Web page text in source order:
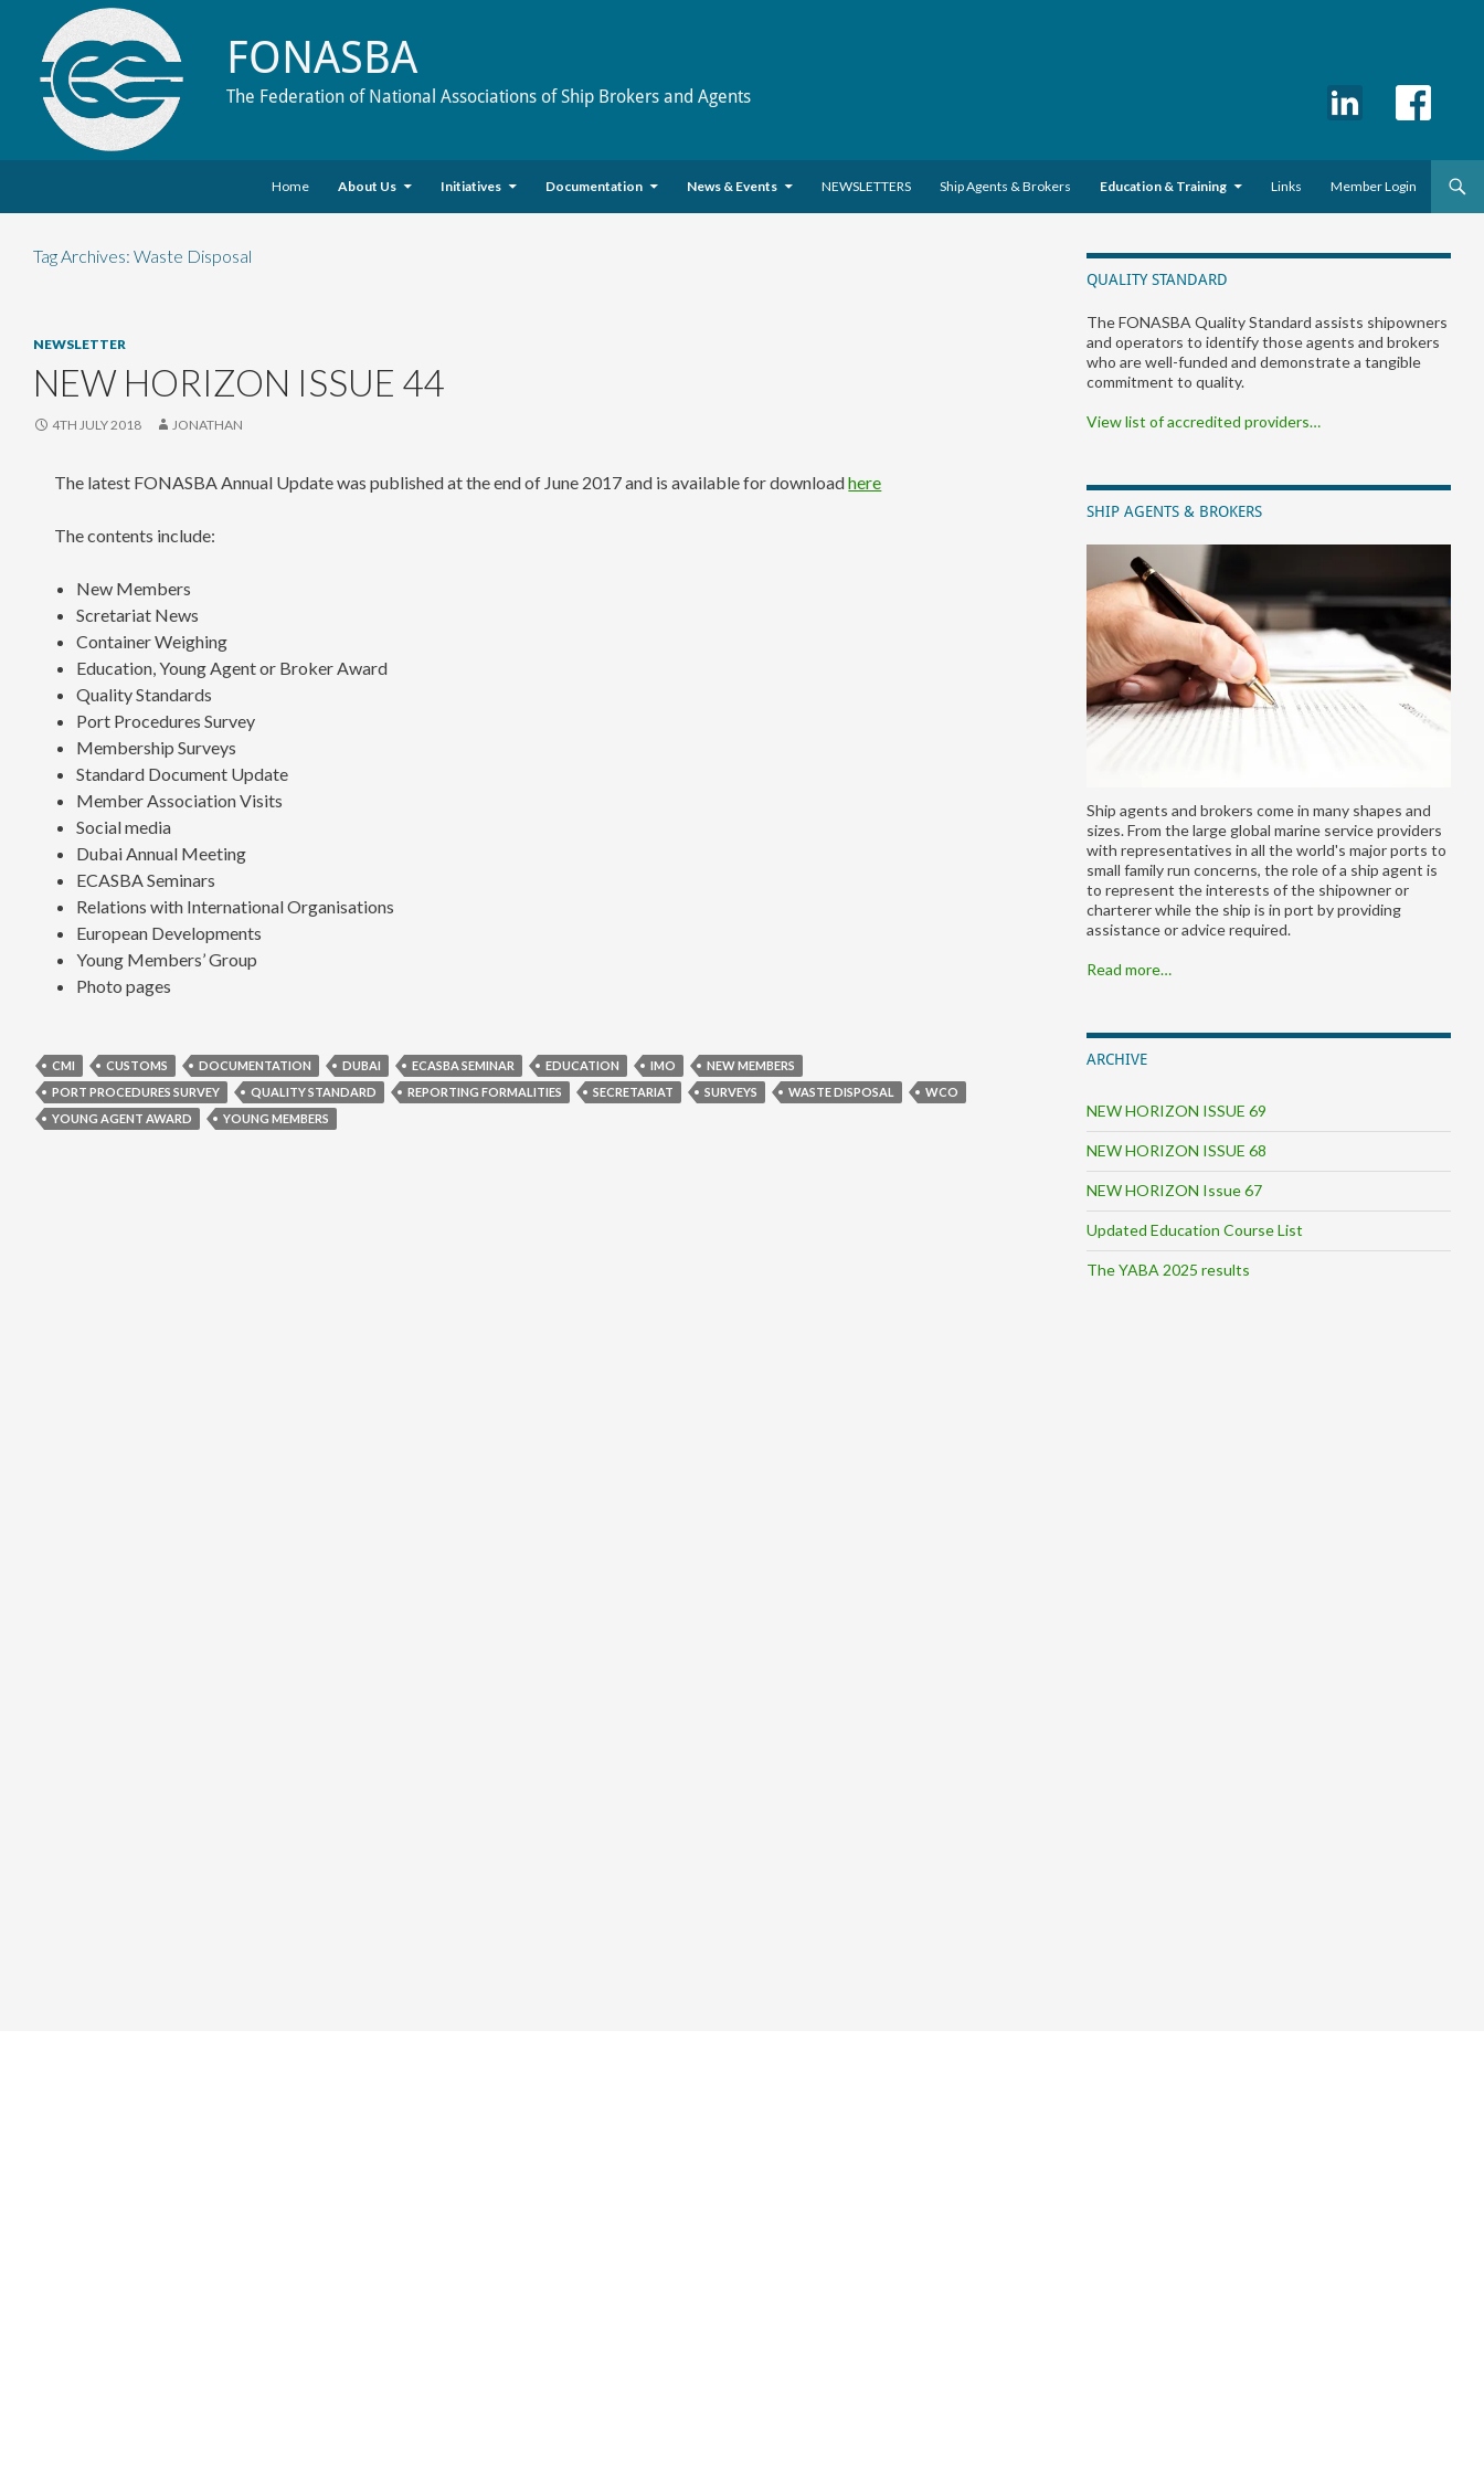
FONASBA
The Federation of National Associations of Ship Brokers and Agents
Home
About Us Initiatives Documentation News & Events NEWSLETTERS Ship Agents & Brokers Education & Training Links Member Login
Tag Archives: Waste Disposal
NEWSLETTER
NEW HORIZON ISSUE 44
4TH JULY 2018 JONATHAN
The latest FONASBA Annual Update was published at the end of June 2017 and is available for downloadhere
The contents include:
New Members
Scretariat News
Container Weighing
Education, Young Agent or Broker Award
Quality Standards
Port Procedures Survey
Membership Surveys
Standard Document Update
Member Association Visits
Social media
Dubai Annual Meeting
ECASBA Seminars
Relations with International Organisations
European Developments
Young Members’ Group
Photo pages
CMI CUSTOMS DOCUMENTATION DUBAI ECASBA SEMINAR EDUCATION IMO
NEW MEMBERS
PORT PROCEDURES SURVEY
QUALITY STANDARD REPORTING FORMALITIES SECRETARIAT SURVEYS WASTE DISPOSAL
WCO
YOUNG AGENT AWARD
YOUNG MEMBERS
QUALITY STANDARD
The FONASBA Quality Standard assists shipowners
and operators to identify those agents and brokers
who are well-funded and demonstrate a tangible
commitment to quality.
View list of accredited providers…
SHIP AGENTS & BROKERS
Ship agents and brokers come in many shapes and
sizes. From the large global marine service providers
with representatives in all the world's major ports to
small family run concerns, the role of a ship agent is
to represent the interests of the shipowner or
charterer while the ship is in port by providing
assistance or advice required.
Read more…
ARCHIVE
NEW HORIZON ISSUE 69
NEW HORIZON ISSUE 68
NEW HORIZON Issue 67
Updated Education Course List
The YABA 2025 results